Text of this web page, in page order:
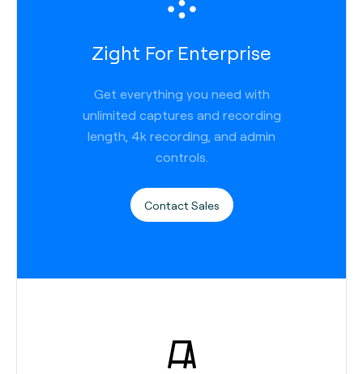
Zight For Enterprise
Get everything you need with
unlimited captures and recording
length, 4k recording, and admin
controls.
Contact Sales